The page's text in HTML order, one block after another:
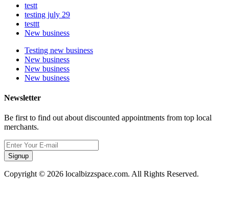
testt
testing july 29
testtt
New business
Testing new business
New business
New business
New business
Newsletter
Be first to find out about discounted appointments from top local
merchants.
Signup
Copyright © 2026 localbizzspace.com. All Rights Reserved.